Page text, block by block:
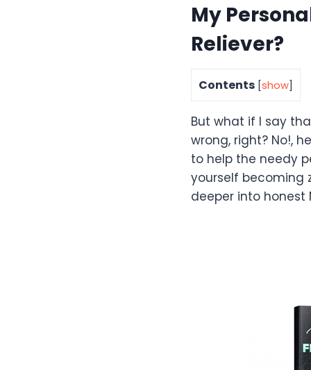
My
Reliever?
Contents [show]
But what if I say
wrong, right? No!,
to help the needy
yourself becoming
deeper into honest